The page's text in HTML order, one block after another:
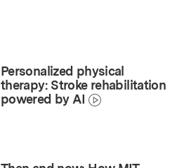
Personalized physical
therapy: Stroke rehabilitation
powered by AI